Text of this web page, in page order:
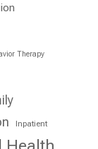
Therapy
Inpatient